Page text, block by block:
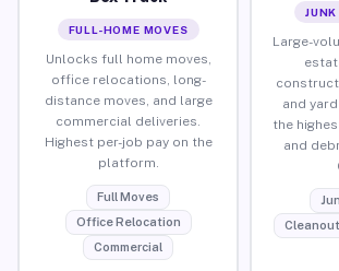
FULL-HOME MOVES
Unlocks full home moves,
office relocations, long-
distance moves, and large
commercial deliveries.
Highest per-job pay on the
platform.
Full Moves
Office Relocation
Commercial
Large-
and
the
and